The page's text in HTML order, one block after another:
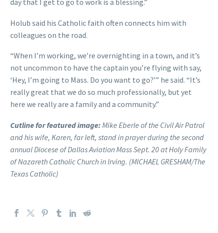
day that I get to go to work is a blessing.”
Holub said his Catholic faith often connects him with
colleagues on the road.
“When I’m working, we’re overnighting in a town, and it’s
not uncommon to have the captain you’re flying with say,
‘Hey, I’m going to Mass. Do you want to go?’” he said. “It’s
really great that we do so much professionally, but yet
here we really are a family and a community.”
Cutline for featured image: Mike Eberle of the Civil Air Patrol
and his wife, Karen, far left, stand in prayer during the second
annual Diocese of Dallas Aviation Mass Sept. 20 at Holy Family
of Nazareth Catholic Church in Irving. (MICHAEL GRESHAM/The
Texas Catholic)